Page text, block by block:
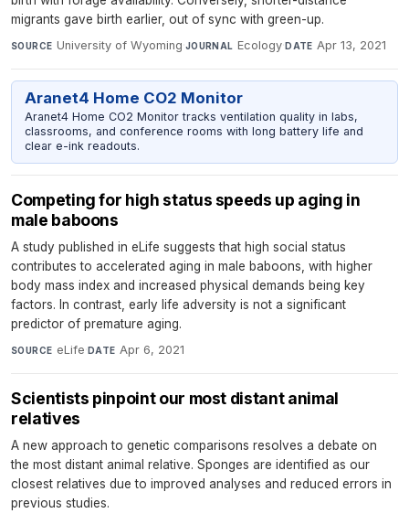
migrants gave birth earlier, out of sync with green-up.
SOURCE University of Wyoming·JOURNAL Ecology·DATE Apr 13, 2021
Aranet4 Home CO2 Monitor
Aranet4 Home CO2 Monitor tracks ventilation quality in labs,
classrooms, and conference rooms with long battery life and
clear e-ink readouts.
Competing for high status speeds up aging in
male baboons
A study published in eLife suggests that high social status
contributes to accelerated aging in male baboons, with higher
body mass index and increased physical demands being key
factors. In contrast, early life adversity is not a significant
predictor of premature aging.
SOURCE eLife·DATE Apr 6, 2021
Scientists pinpoint our most distant animal
relatives
A new approach to genetic comparisons resolves a debate on
the most distant animal relative. Sponges are identified as our
closest relatives due to improved analyses and reduced errors in
previous studies.